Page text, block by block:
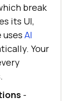
break
its UI,
uses AI
Your
-